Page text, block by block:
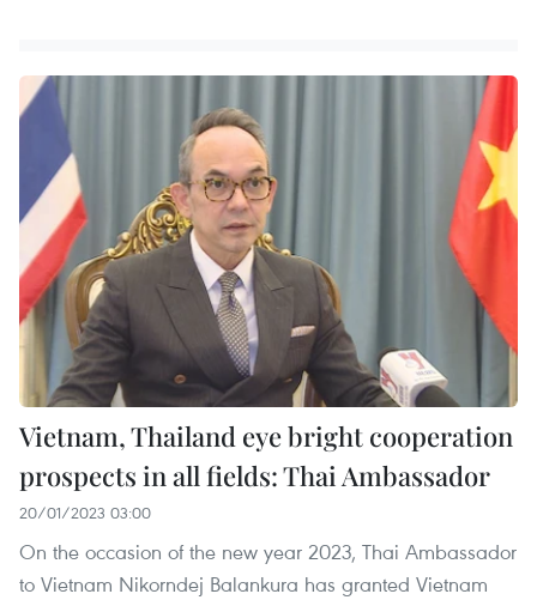
Vietnam, Thailand eye bright cooperation
prospects in all fields: Thai Ambassador
20/01/2023 03:00
On the occasion of the new year 2023, Thai Ambassador
to Vietnam Nikorndej Balankura has granted Vietnam